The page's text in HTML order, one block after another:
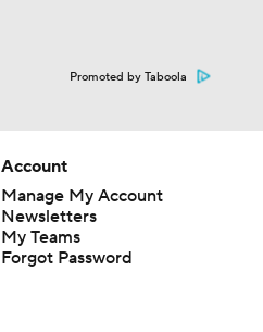
Promoted by Taboola
Account
Manage My Account
Newsletters
My Teams
Forgot Password